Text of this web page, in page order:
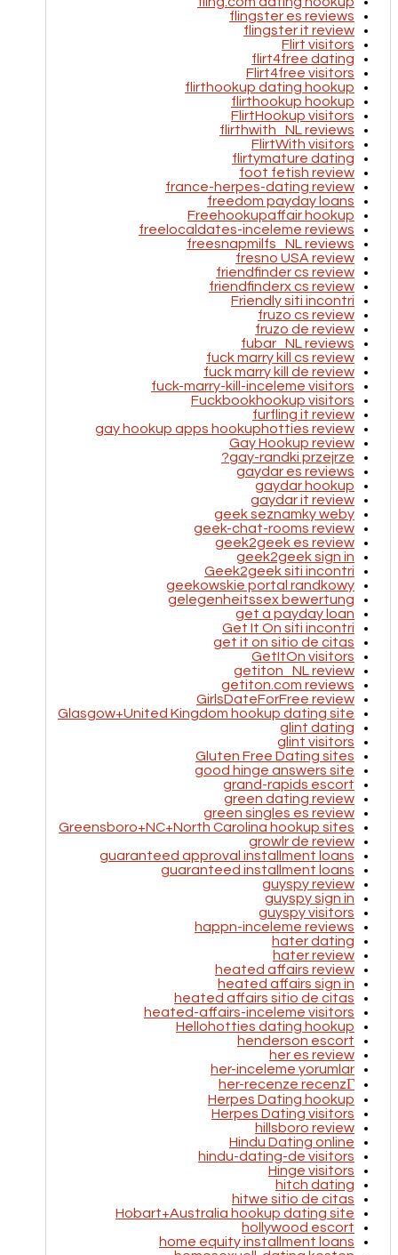
flingster es reviews
flingster it review
Flirt visitors
flirt4free dating
Flirt4free visitors
flirthookup dating hookup
flirthookup hookup
FlirtHookup visitors
flirthwith_NL reviews
FlirtWith visitors
flirtymature dating
foot fetish review
france-herpes-dating review
freedom payday loans
Freehookupaffair hookup
freelocaldates-inceleme reviews
freesnapmilfs_NL reviews
fresno USA review
friendfinder cs review
friendfinderx cs review
Friendly siti incontri
fruzo cs review
fruzo de review
fubar_NL reviews
fuck marry kill cs review
fuck marry kill de review
fuck-marry-kill-inceleme visitors
Fuckbookhookup visitors
furfling it review
gay hookup apps hookuphotties review
Gay Hookup review
gay-randki przejrze?
gaydar es reviews
gaydar hookup
gaydar it review
geek seznamky weby
geek-chat-rooms review
geek2geek es review
geek2geek sign in
Geek2geek siti incontri
geekowskie portal randkowy
gelegenheitssex bewertung
get a payday loan
Get It On siti incontri
get it on sitio de citas
GetItOn visitors
getiton_NL review
getiton.com reviews
GirlsDateForFree review
Glasgow+United Kingdom hookup dating site
glint dating
glint visitors
Gluten Free Dating sites
good hinge answers site
grand-rapids escort
green dating review
green singles es review
Greensboro+NC+North Carolina hookup sites
growlr de review
guaranteed approval installment loans
guaranteed installment loans
guyspy review
guyspy sign in
guyspy visitors
happn-inceleme reviews
hater dating
hater review
heated affairs review
heated affairs sign in
heated affairs sitio de citas
heated-affairs-inceleme visitors
Hellohotties dating hookup
henderson escort
her es review
her-inceleme yorumlar
her-recenze recenzГ­
Herpes Dating hookup
Herpes Dating visitors
hillsboro review
Hindu Dating online
hindu-dating-de visitors
Hinge visitors
hitch dating
hitwe sitio de citas
Hobart+Australia hookup dating site
hollywood escort
home equity installment loans